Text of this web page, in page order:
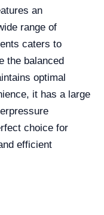
an
range of
caters to
the balanced
optimal
it has a large
choice for
efficient